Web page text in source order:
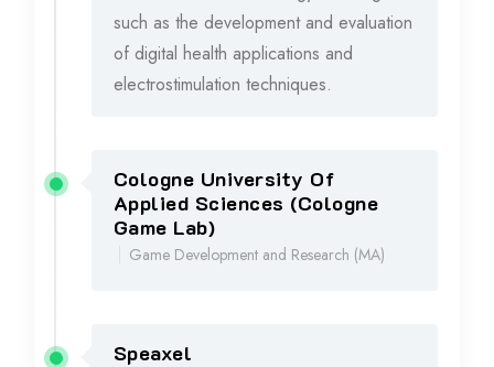
such as the development and evaluation
of digital health applications and
electrostimulation techniques.
2022 - 2024
Cologne University Of
Applied Sciences (Cologne
Game Lab)
Game Development and Research (MA)
Speaxel